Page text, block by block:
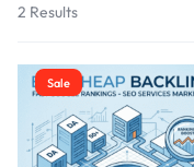
2 Results
Sale